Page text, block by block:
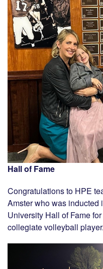
Hall of Fame
Congratulations to HPE
Amster who was inducted
University Hall of Fame
collegiate volleyball player.